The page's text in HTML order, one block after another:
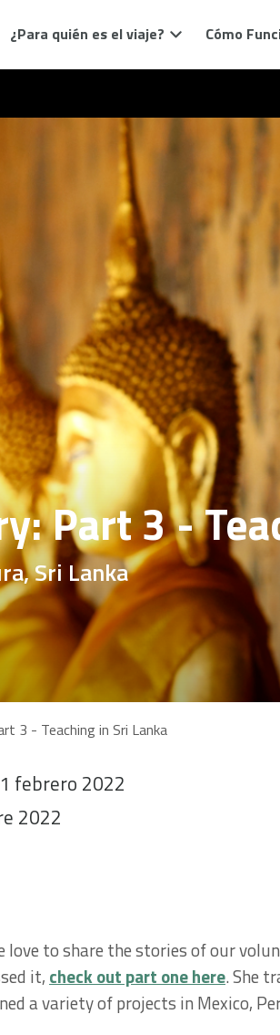
¿Para quién es el viaje? Cómo
Part 3 -
Sri Lanka
3 - Teaching in Sri Lanka
febrero 2022
2022
love to share the stories of our
it, check out part one here. She
a variety of projects in Mexico,